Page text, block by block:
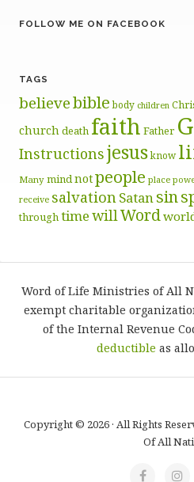
FOLLOW ME ON FACEBOOK
TAGS
believebible body children
churchdeath faith Father
Instructionsjesusknow
Many mindnotpeople place
receive salvationSatansin
throughtimewillWord
Word of Life Ministries of All
exempt charitable
of the Internal Revenue
deductible as
Copyright © 2026 · All Rights
Of All